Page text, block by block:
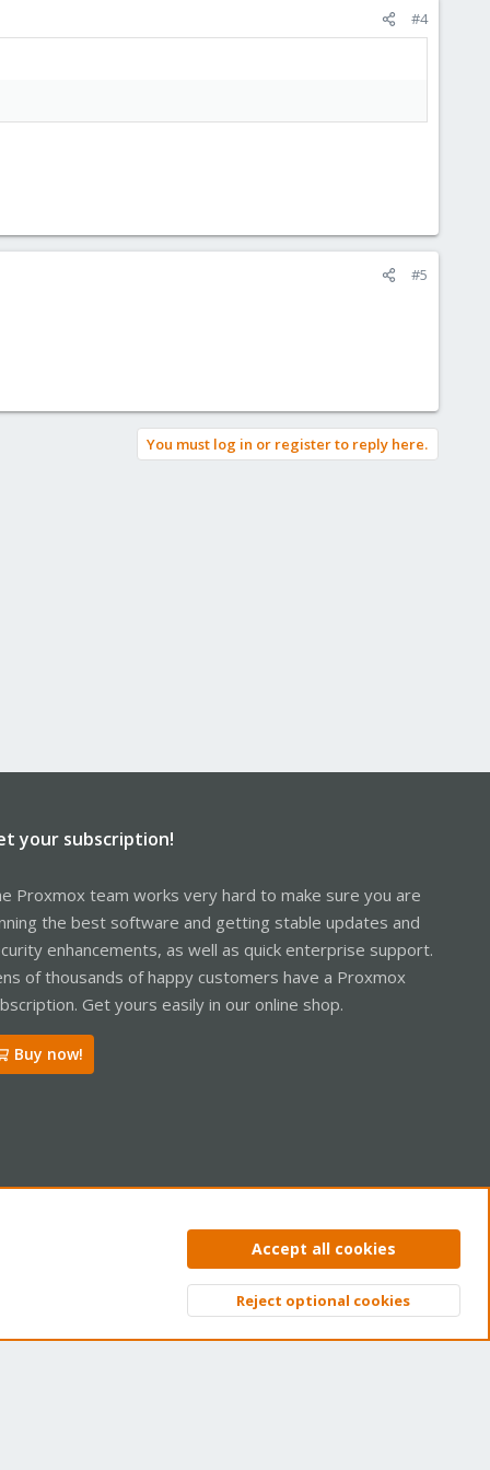
#4
#5
You must log in or register to reply here.
your subscription!
Proxmox team works very hard to make sure you are
the best software and getting stable updates and
enhancements, as well as quick enterprise support.
of thousands of happy customers have a Proxmox
Get yours easily in our online shop.
Buy now!
Privacy policy Help Home
Top
Accept all cookies
Reject optional cookies